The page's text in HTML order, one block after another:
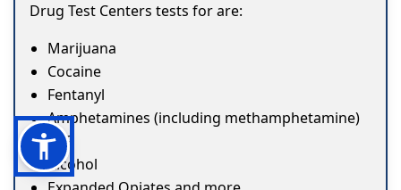
Drug Test Centers tests for are:
Marijuana
Cocaine
Fentanyl
Amphetamines (including methamphetamine)
ETG
Alcohol